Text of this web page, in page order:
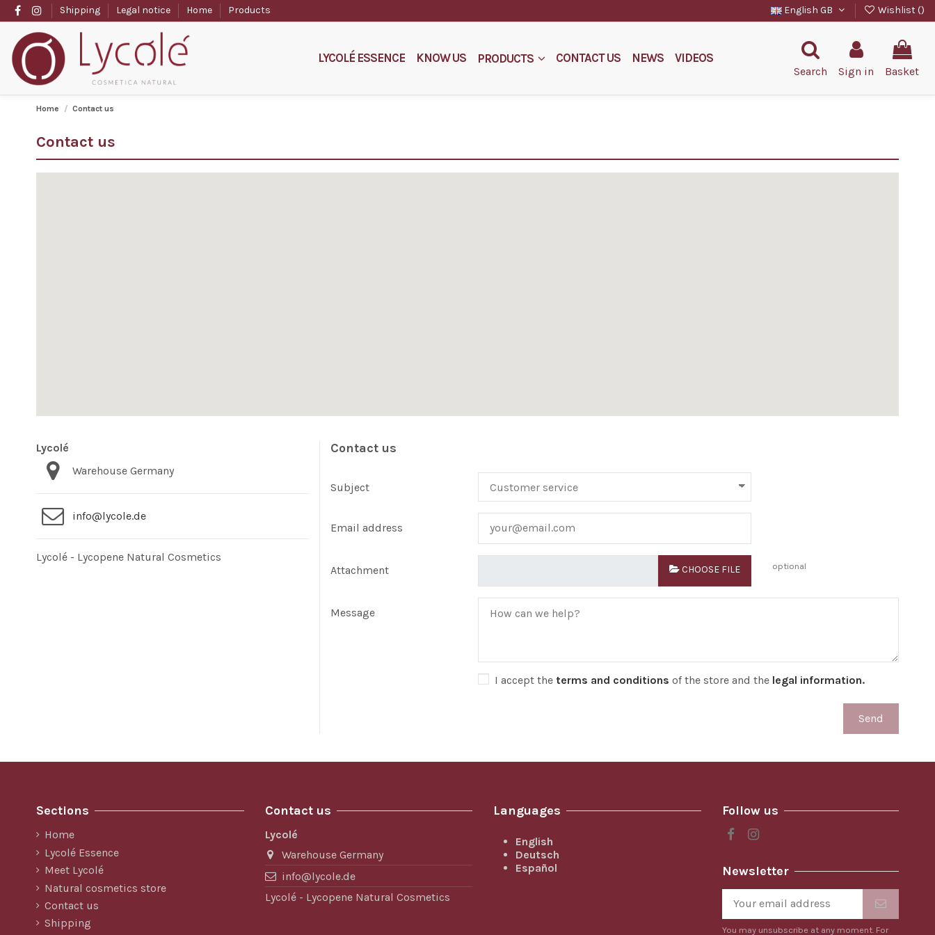
Shipping Legal notice Home Products English GB Wishlist ()
LYCOLÉ ESSENCE KNOW US PRODUCTS CONTACT US NEWS VIDEOS
Search Sign in Basket
Home Contact us
Contact us
Lycolé
Warehouse Germany
info@lycole.de
Lycolé - Lycopene Natural Cosmetics
Contact us
Subject
Email address
Attachment CHOOSE FILE optional
Message
I accept the terms and conditions of the store and the legal information.
Sections
Home
Lycolé Essence
Meet Lycolé
Natural cosmetics store
Contact us
Shipping
Contact us
Lycolé
Warehouse Germany
info@lycole.de
Lycolé - Lycopene Natural Cosmetics
Languages
English
Deutsch
Español
Follow us
Newsletter
You may unsubscribe at any moment. For